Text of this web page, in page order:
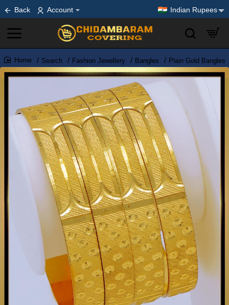
Back Account Indian Rupees
home
Search Fashion Jewellery Bangles Plain Gold Bangles